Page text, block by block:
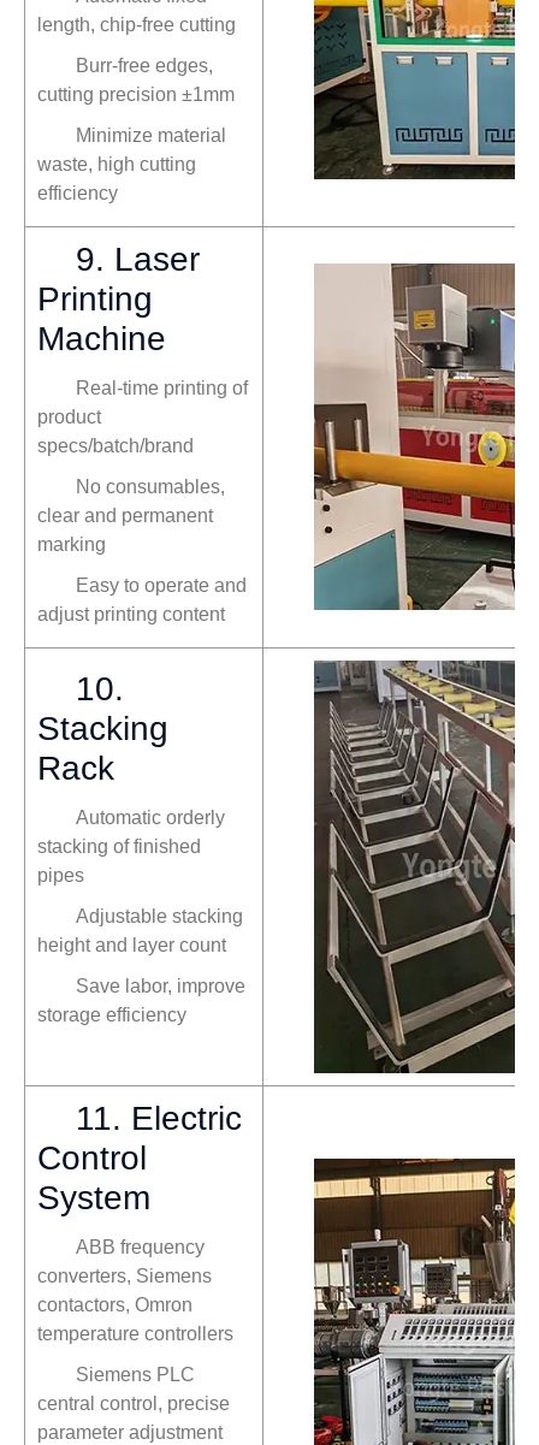
length, chip-free cutting
Burr-free edges,
cutting precision ±1mm
Minimize material
waste, high cutting
efficiency
9. Laser
Printing
Machine
Real-time printing of
product
specs/batch/brand
No consumables,
clear and permanent
marking
Easy to operate and
adjust printing content
10.
Stacking
Rack
Automatic orderly
stacking of finished
pipes
Adjustable stacking
height and layer count
Save labor, improve
storage efficiency
11. Electric
Control
System
ABB frequency
converters, Siemens
contactors, Omron
temperature controllers
Siemens PLC
central control, precise
parameter adjustment